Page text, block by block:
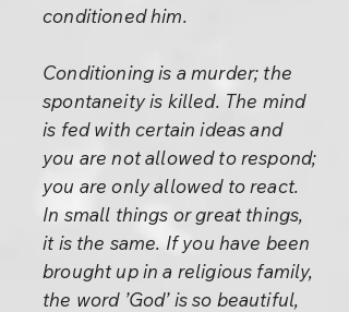
conditioned him.
Conditioning is a murder; the
spontaneity is killed. The mind
is fed with certain ideas and
you are not allowed to respond;
you are only allowed to react.
In small things or great things,
it is the same. If you have been
brought up in a religious family,
the word ’God’ is so beautiful,